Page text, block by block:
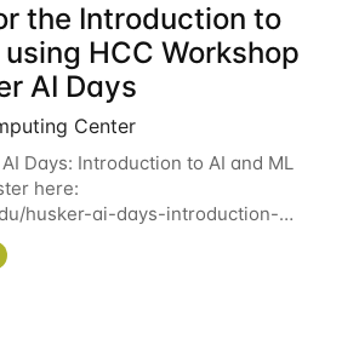
the Introduction to
HCC Workshop
AI Days
Center
Days: Introduction to AI and ML
here:
husker-ai-days-introduction-
and-machine-learning-using-
in learning more about using